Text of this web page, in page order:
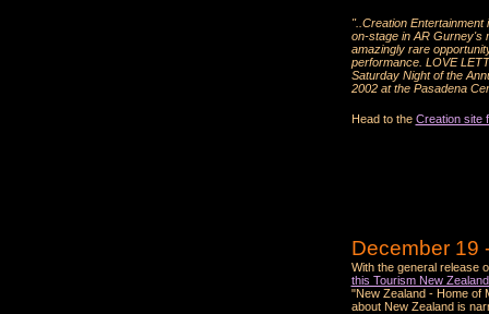
"..Creation
on-stage in AR Gurney's
amazingly rare
performance. LOVE
Saturday Night of the
2002 at the Pasadena
Head to the Creation site
December 19
With the general release
this Tourism New
"New Zealand - Home of
about New Zealand is